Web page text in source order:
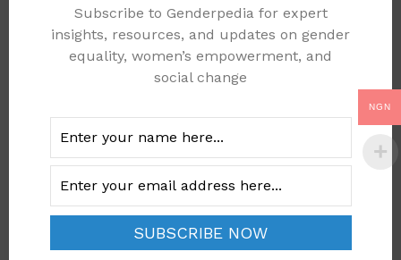
The Principle Of
Equal Treatment
For Men And
Women As Regards
Employment,
Vocational Training
And Promotion, And
Working Conditions
(OJ 1976 L 39, P.40)
NGN
Subscribe to Genderpedia for expert
insights, resources, and updates on gender
equality, women’s empowerment, and
social change